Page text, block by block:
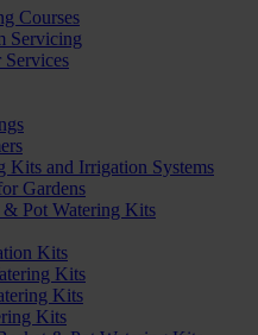
Courses
Servicing
Kits and Irrigation Systems
Gardens
Pot Watering Kits
Kits
Kits
Kits
Kits